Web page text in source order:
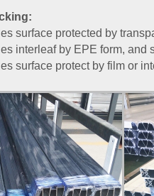
surface protected by
interleaf by EPE form,
surface protect by film or